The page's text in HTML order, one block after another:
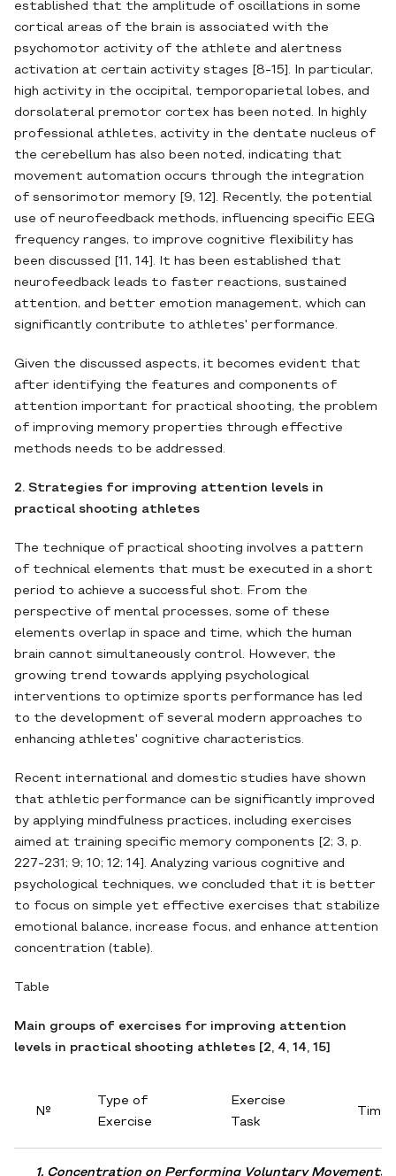
established that the amplitude of oscillations in some
cortical areas of the brain is associated with the
psychomotor activity of the athlete and alertness
activation at certain activity stages [8-15]. In particular,
high activity in the occipital, temporoparietal lobes, and
dorsolateral premotor cortex has been noted. In highly
professional athletes, activity in the dentate nucleus of
the cerebellum has also been noted, indicating that
movement automation occurs through the integration
of sensorimotor memory [9, 12]. Recently, the potential
use of neurofeedback methods, influencing specific EEG
frequency ranges, to improve cognitive flexibility has
been discussed [11, 14]. It has been established that
neurofeedback leads to faster reactions, sustained
attention, and better emotion management, which can
significantly contribute to athletes' performance.
Given the discussed aspects, it becomes evident that
after identifying the features and components of
attention important for practical shooting, the problem
of improving memory properties through effective
methods needs to be addressed.
2. Strategies for improving attention levels in
practical shooting athletes
The technique of practical shooting involves a pattern
of technical elements that must be executed in a short
period to achieve a successful shot. From the
perspective of mental processes, some of these
elements overlap in space and time, which the human
brain cannot simultaneously control. However, the
growing trend towards applying psychological
interventions to optimize sports performance has led
to the development of several modern approaches to
enhancing athletes' cognitive characteristics.
Recent international and domestic studies have shown
that athletic performance can be significantly improved
by applying mindfulness practices, including exercises
aimed at training specific memory components [2; 3, p.
227-231; 9; 10; 12; 14]. Analyzing various cognitive and
psychological techniques, we concluded that it is better
to focus on simple yet effective exercises that stabilize
emotional balance, increase focus, and enhance attention
concentration (table).
Table
Main groups of exercises for improving attention
levels in practical shooting athletes [2, 4, 14, 15]
№
Type of
Exercise
Exercise
Task
Time
1. Concentration on Performing Voluntary Movements